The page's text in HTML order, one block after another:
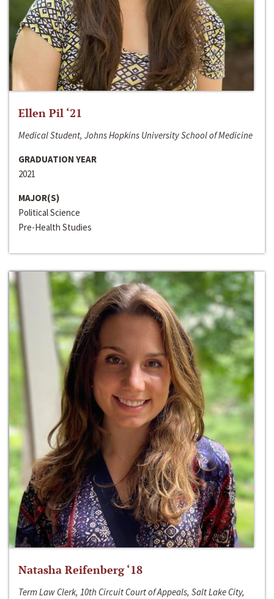
Ellen Pil ‘21
Medical Student, Johns Hopkins University School of Medicine
GRADUATION YEAR
2021
MAJOR(S)
Political Science
Pre-Health Studies
Natasha Reifenberg ‘18
Term Law Clerk, 10th Circuit Court of Appeals, Salt Lake City,